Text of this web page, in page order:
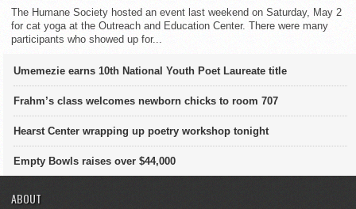
The Humane Society hosted an event last weekend on Saturday, May 2
for cat yoga at the Outreach and Education Center. There were many
participants who showed up for...
Umemezie earns 10th National Youth Poet Laureate title
Frahm’s class welcomes newborn chicks to room 707
Hearst Center wrapping up poetry workshop tonight
Empty Bowls raises over $44,000
ABOUT